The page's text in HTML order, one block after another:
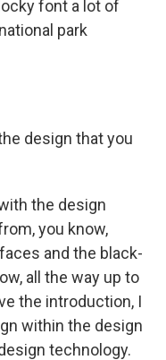
font a lot of
park
design that you
the design
you know,
and the black-
all the way up to
the introduction, I
within the design
technology.